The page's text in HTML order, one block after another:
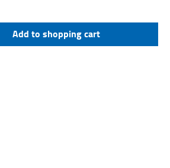
desired amount or use
Add to shopping cart